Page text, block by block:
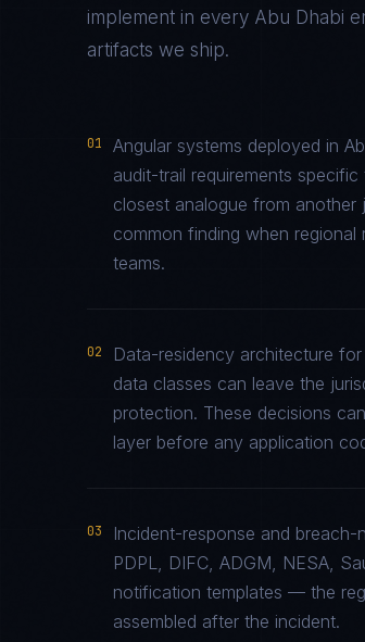
implement in every Abu Dhabi
artifacts we ship.
01
Angular systems deployed in
audit-trail requirements
closest analogue from another
common finding when regional
teams.
02
Data-residency architecture
data classes can leave the
protection. These decisions
layer before any application
03
Incident-response and
PDPL, DIFC, ADGM, NESA,
notification templates — the
assembled after the incident.